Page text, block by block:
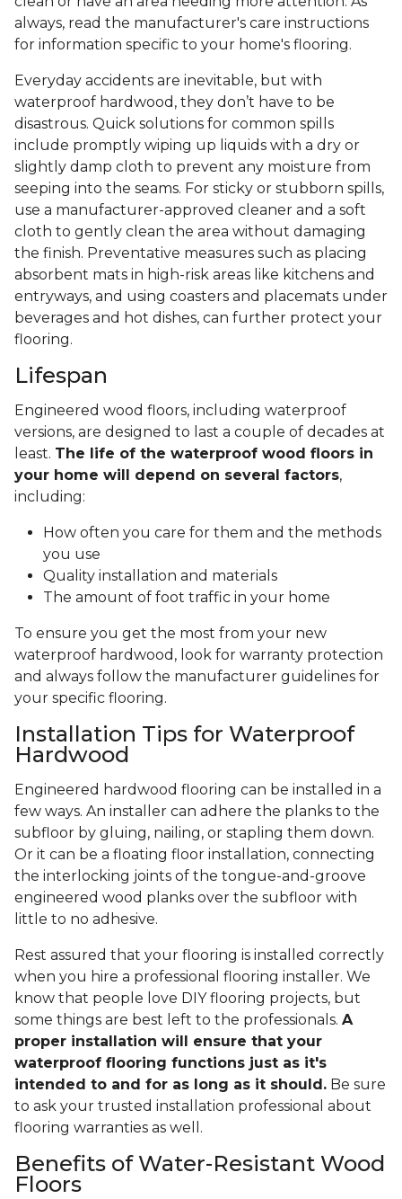
always, read the manufacturer's care instructions
for information specific to your home's flooring.
Everyday accidents are inevitable, but with
waterproof hardwood, they don’t have to be
disastrous. Quick solutions for common spills
include promptly wiping up liquids with a dry or
slightly damp cloth to prevent any moisture from
seeping into the seams. For sticky or stubborn spills,
use a manufacturer-approved cleaner and a soft
cloth to gently clean the area without damaging
the finish. Preventative measures such as placing
absorbent mats in high-risk areas like kitchens and
entryways, and using coasters and placemats under
beverages and hot dishes, can further protect your
flooring.
Lifespan
Engineered wood floors, including waterproof
versions, are designed to last a couple of decades at
least. The life of the waterproof wood floors in
your home will depend on several factors,
including:
How often you care for them and the methods
you use
Quality installation and materials
The amount of foot traffic in your home
To ensure you get the most from your new
waterproof hardwood, look for warranty protection
and always follow the manufacturer guidelines for
your specific flooring.
Installation Tips for Waterproof
Hardwood
Engineered hardwood flooring can be installed in a
few ways. An installer can adhere the planks to the
subfloor by gluing, nailing, or stapling them down.
Or it can be a floating floor installation, connecting
the interlocking joints of the tongue-and-groove
engineered wood planks over the subfloor with
little to no adhesive.
Rest assured that your flooring is installed correctly
when you hire a professional flooring installer. We
know that people love DIY flooring projects, but
some things are best left to the professionals. A
proper installation will ensure that your
waterproof flooring functions just as it's
intended to and for as long as it should. Be sure
to ask your trusted installation professional about
flooring warranties as well.
Benefits of Water-Resistant Wood
Floors